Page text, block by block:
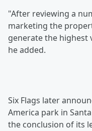
"After reviewing a
marketing the
generate the highest
he added.
Six Flags later
America park in
the conclusion of its